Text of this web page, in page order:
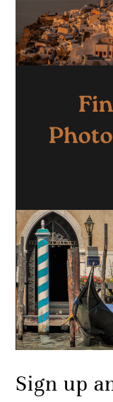
Sign up